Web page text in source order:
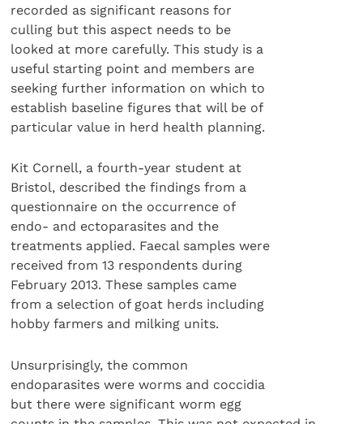
recorded as significant reasons for
culling but this aspect needs to be
looked at more carefully. This study is a
useful starting point and members are
seeking further information on which to
establish baseline figures that will be of
particular value in herd health planning.
Kit Cornell, a fourth-year student at
Bristol, described the findings from a
questionnaire on the occurrence of
endo- and ectoparasites and the
treatments applied. Faecal samples were
received from 13 respondents during
February 2013. These samples came
from a selection of goat herds including
hobby farmers and milking units.
Unsurprisingly, the common
endoparasites were worms and coccidia
but there were significant worm egg